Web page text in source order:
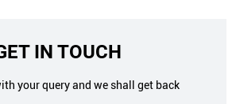
IN TOUCH
your query and we shall get back